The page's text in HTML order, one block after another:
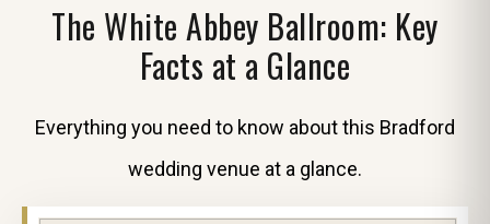
The White Abbey Ballroom: Key
Facts at a Glance
Everything you need to know about this Bradford
wedding venue at a glance.